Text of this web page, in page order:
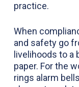
practice.
When
and safety go
livelihoods to
paper. For the
rings alarm